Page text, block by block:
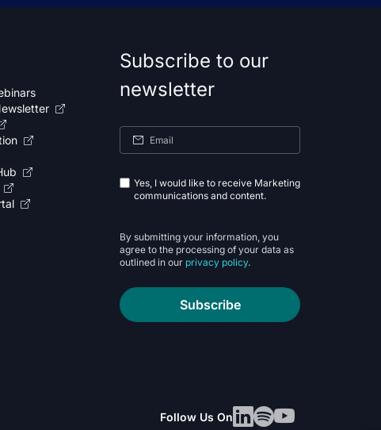
Subscribe to our
newsletter
Yes, I would like to receive Marketing
communications and content.
By submitting your information, you
agree to the processing of your data as
outlined in our privacy policy.
Subscribe
Follow Us On